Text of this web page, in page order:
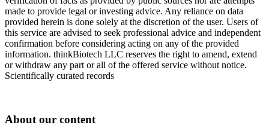
made to provide legal or investing advice. Any reliance on data
provided herein is done solely at the discretion of the user. Users of
this service are advised to seek professional advice and independent
confirmation before considering acting on any of the provided
information. thinkBiotech LLC reserves the right to amend, extend
or withdraw any part or all of the offered service without notice.
Scientifically curated records
About our content